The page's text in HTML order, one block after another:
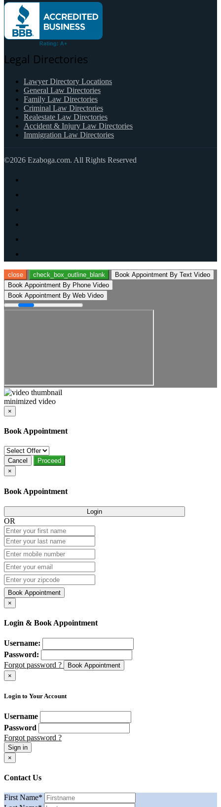
Legal Directories
Lawyer Directory Locations
General Law Directories
Family Law Directories
Criminal Law Directories
Realestate Law Directories
Accident & Injury Law Directories
Immigration Law Directories
©2026 Ezaboga.com. All Rights Reserved
close check_box_outline_blank
Book Appointment By Text Video
Book Appointment By Phone Video
Book Appointment By Web Video
minimized video
×
Book Appointment
Cancel
Proceed
×
Book Appointment
Login
OR
Book Appointment
×
Login & Book Appointment
Username:
Password:
Forgot password ?
Book Appointment
×
Login to Your Account
Username
Password
Forgot password ?
Sign in
×
Contact Us
First Name*